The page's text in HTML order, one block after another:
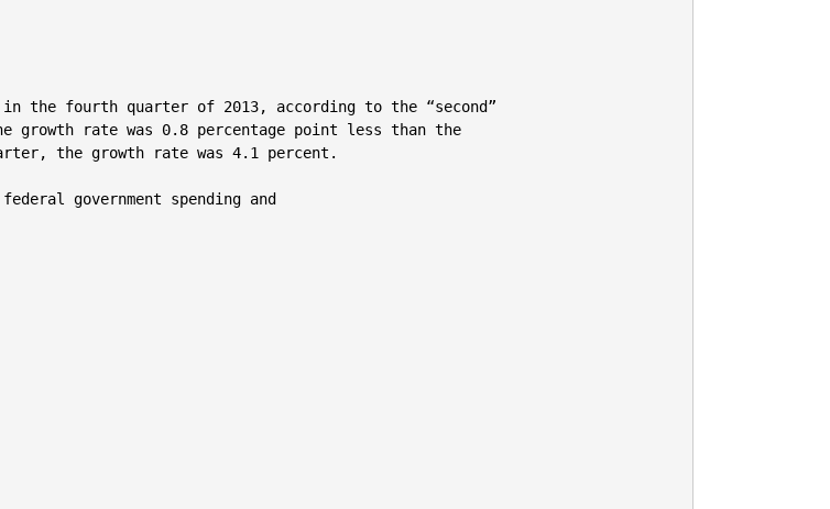
in the fourth quarter of 2013, according to the “second”
growth rate was 0.8 percentage point less than the
the growth rate was 4.1 percent.
government spending and